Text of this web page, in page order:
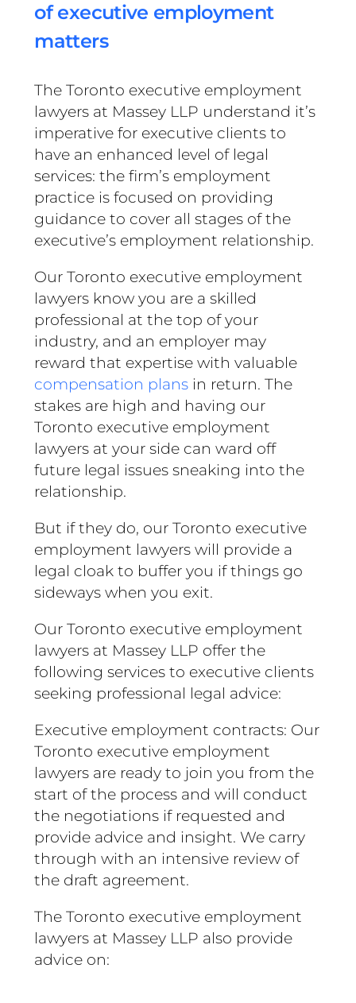
of executive employment
matters
The Toronto executive employment
lawyers at Massey LLP understand it’s
imperative for executive clients to
have an enhanced level of legal
services: the firm’s employment
practice is focused on providing
guidance to cover all stages of the
executive’s employment relationship.
Our Toronto executive employment
lawyers know you are a skilled
professional at the top of your
industry, and an employer may
reward that expertise with valuable
compensation plans in return. The
stakes are high and having our
Toronto executive employment
lawyers at your side can ward off
future legal issues sneaking into the
relationship.
But if they do, our Toronto executive
employment lawyers will provide a
legal cloak to buffer you if things go
sideways when you exit.
Our Toronto executive employment
lawyers at Massey LLP offer the
following services to executive clients
seeking professional legal advice:
Executive employment contracts: Our
Toronto executive employment
lawyers are ready to join you from the
start of the process and will conduct
the negotiations if requested and
provide advice and insight. We carry
through with an intensive review of
the draft agreement.
The Toronto executive employment
lawyers at Massey LLP also provide
advice on: